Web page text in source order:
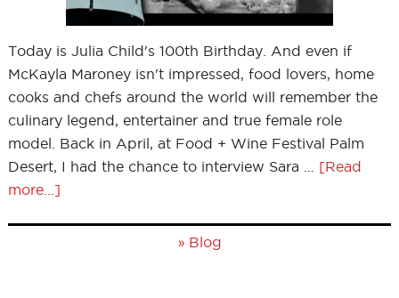
Today is Julia Child's 100th Birthday. And even if
McKayla Maroney isn't impressed, food lovers, home
cooks and chefs around the world will remember the
culinary legend, entertainer and true female role
model. Back in April, at Food + Wine Festival Palm
Desert, I had the chance to interview Sara … [Read
more...]
» Blog